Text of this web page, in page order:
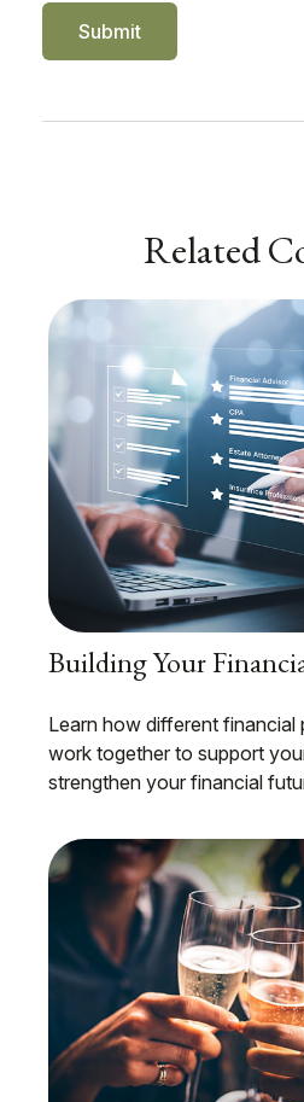
Related
Building Your
Learn how different financial
work together to support
strengthen your financial